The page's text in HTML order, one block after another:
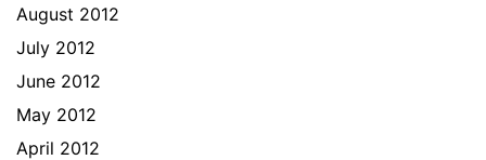
August 2012
July 2012
June 2012
May 2012
April 2012